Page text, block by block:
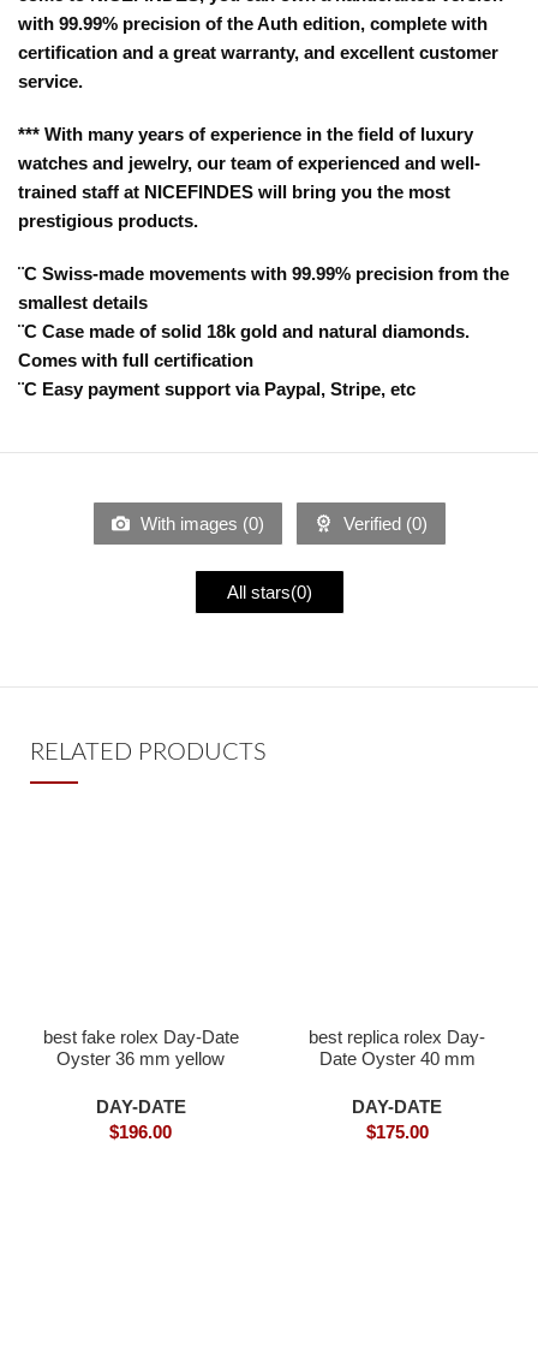
with 99.99% precision of the Auth edition, complete with
certification and a great warranty, and excellent customer
service.
*** With many years of experience in the field of luxury
watches and jewelry, our team of experienced and well-
trained staff at NICEFINDES will bring you the most
prestigious products.
¨C Swiss-made movements with 99.99% precision from the
smallest details
¨C Case made of solid 18k gold and natural diamonds.
Comes with full certification
¨C Easy payment support via Paypal, Stripe, etc
With images (0) Verified (0)
All stars(0)
RELATED PRODUCTS
best fake rolex Day-Date
Oyster 36 mm yellow
DAY-DATE
$196.00
best replica rolex Day-
Date Oyster 40 mm
DAY-DATE
$175.00